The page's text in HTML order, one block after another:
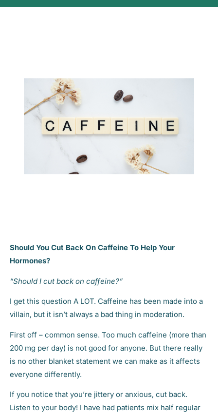
Should You Cut Back On Caffeine To Help Your
Hormones?
“Should I cut back on caffeine?”
I get this question A LOT. Caffeine has been made into a
villain, but it isn’t always a bad thing in moderation.
First off – common sense. Too much caffeine (more than
200 mg per day) is not good for anyone. But there really
is no other blanket statement we can make as it affects
everyone differently.
If you notice that you’re jittery or anxious, cut back.
Listen to your body! I have had patients mix half regular